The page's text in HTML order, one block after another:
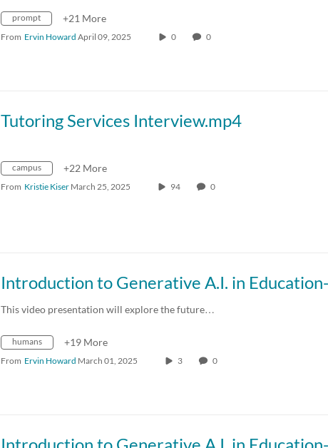
prompt +21 More
From Ervin Howard April 09, 2025 0 0
Tutoring Services Interview.mp4
campus +22 More
From Kristie Kiser March 25, 2025 94 0
This video presentation will explore the future…
humans +19 More
From Ervin Howard March 01, 2025 3 0